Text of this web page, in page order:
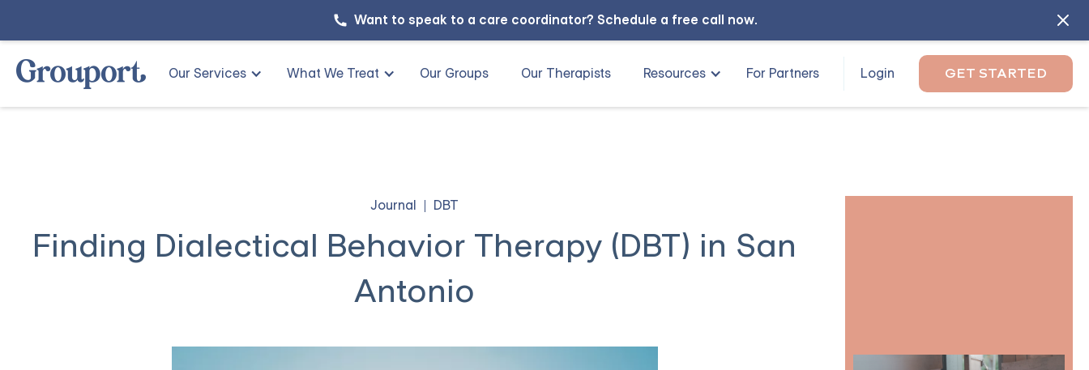
Want to speak to a care coordinator? Schedule a free call now.
Our Services What We Treat Our Groups Our Therapists Resources For Partners Login GET STARTED
Journal DBT
Finding Dialectical Behavior Therapy (DBT) in San
Antonio